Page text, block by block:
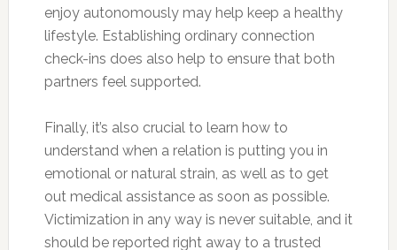
enjoy autonomously may help keep a healthy
lifestyle. Establishing ordinary connection
check-ins does also help to ensure that both
partners feel supported.
Finally, it’s also crucial to learn how to
understand when a relation is putting you in
emotional or natural strain, as well as to get
out medical assistance as soon as possible.
Victimization in any way is never suitable, and it
should be reported right away to a trusted